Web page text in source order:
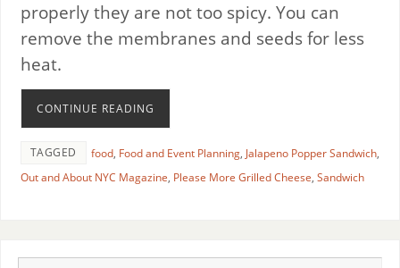
properly they are not too spicy. You can
remove the membranes and seeds for less
heat.
CONTINUE READING
TAGGED food, Food and Event Planning, Jalapeno Popper Sandwich,
Out and About NYC Magazine, Please More Grilled Cheese, Sandwich